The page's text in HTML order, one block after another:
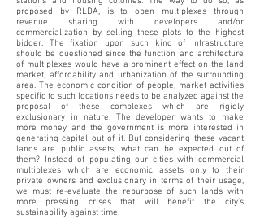
proposed by RLDA, is to open multiplexes through
revenue sharing with developers and/or
commercialization by selling these plots to the highest
bidder. The fixation upon such kind of infrastructure
should be questioned since the function and architecture
of multiplexes would have a prominent effect on the land
market, affordability and urbanization of the surrounding
area. The economic condition of people, market activities
specific to such locations needs to be analyzed against the
proposal of these complexes which are rigidly
exclusionary in nature. The developer wants to make
more money and the government is more interested in
generating capital out of it. But considering these vacant
lands are public assets, what can be expected out of
them? Instead of populating our cities with commercial
multiplexes which are economic assets only to their
private owners and exclusionary in terms of their usage,
we must re-evaluate the repurpose of such lands with
more pressing crises that will benefit the city’s
sustainability against time.